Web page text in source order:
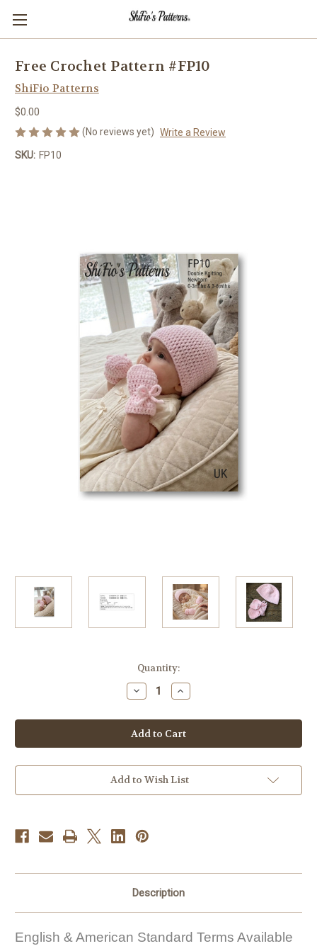
Free Crochet Pattern #FP10
ShiFio Patterns
$0.00
(No reviews yet) Write a Review
SKU: FP10
Quantity:
Decrease
Quantity
Free
Crochet
Pattern
#FP10
Increase
Quantity
Free
Crochet
Pattern
#FP10
Add to Wish List
Description
English & American Standard Terms Available